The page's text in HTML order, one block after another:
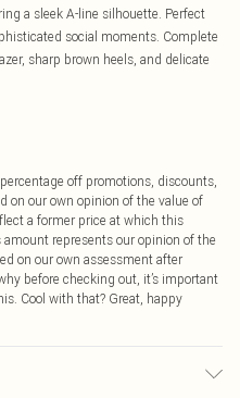
a sleek A-line silhouette. Perfect
social moments. Complete
sharp brown heels, and delicate
off promotions, discounts,
on our own opinion of the value of
a former price at which this
represents our opinion of the
on our own assessment after
before checking out, it’s important
Cool with that? Great, happy